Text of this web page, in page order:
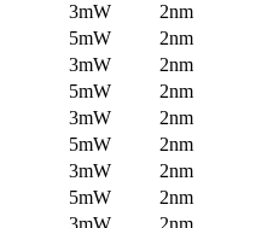
3mW
2nm
5mW
2nm
3mW
2nm
5mW
2nm
3mW
2nm
5mW
2nm
3mW
2nm
5mW
2nm
3mW
2nm